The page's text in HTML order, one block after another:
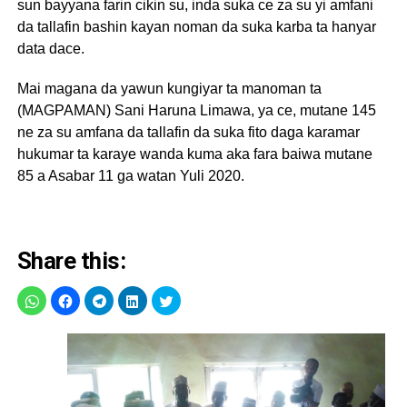
sun bayyana farin cikin su, inda suka ce za su yi amfani
da tallafin bashin kayan noman da suka karba ta hanyar
data dace.
Mai magana da yawun kungiyar ta manoman ta
(MAGPAMAN) Sani Haruna Limawa, ya ce, mutane 145
ne za su amfana da tallafin da suka fito daga karamar
hukumar ta karaye wanda kuma aka fara baiwa mutane
85 a Asabar 11 ga watan Yuli 2020.
Share this: